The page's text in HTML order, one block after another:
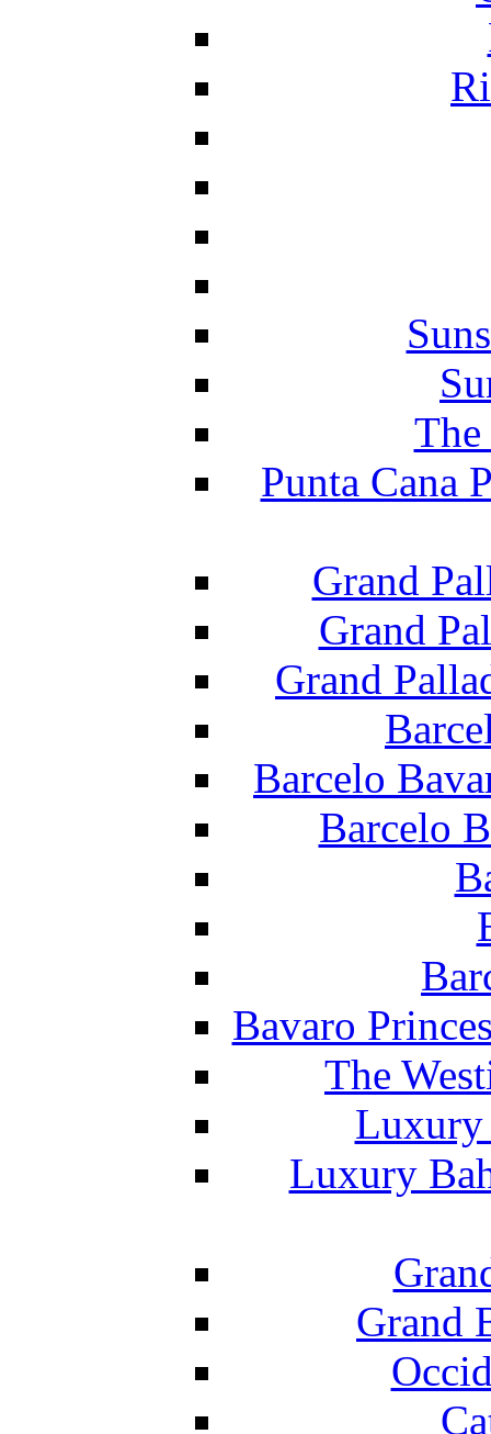
The
Punta Cana
Grand
Grand
Grand
Barcelo
Barcelo
Bavaro
The
Luxury
Luxury
Grand